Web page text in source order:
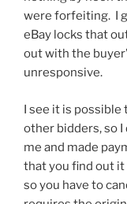
were forfeiting. I
eBay locks that
out with the
unresponsive.
I see it is possible
other bidders, so I
me and made
that you find out
so you have to